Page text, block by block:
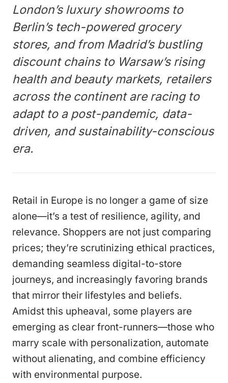
London’s luxury showrooms to
Berlin’s tech-powered grocery
stores, and from Madrid’s bustling
discount chains to Warsaw’s rising
health and beauty markets, retailers
across the continent are racing to
adapt to a post-pandemic, data-
driven, and sustainability-conscious
era.
Retail in Europe is no longer a game of size
alone—it’s a test of resilience, agility, and
relevance. Shoppers are not just comparing
prices; they’re scrutinizing ethical practices,
demanding seamless digital-to-store
journeys, and increasingly favoring brands
that mirror their lifestyles and beliefs.
Amidst this upheaval, some players are
emerging as clear front-runners—those who
marry scale with personalization, automate
without alienating, and combine efficiency
with environmental purpose.